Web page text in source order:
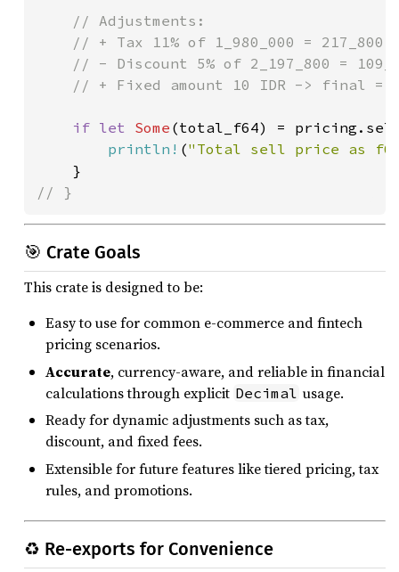
    // Adjustments:
// + Tax 11% of 1_980_000 = 217_800
// - Discount 5% of 2_197_800 =
// + Fixed amount 10 IDR -> final =
if let Some (total_f64) =
println! ("Total sell price as
// }
🎯 Crate Goals
This crate is designed to be:
Easy to use for common e-commerce and fintech
pricing scenarios.
Accurate, currency-aware, and reliable in financial
calculations through explicit Decimal usage.
Ready for dynamic adjustments such as tax,
discount, and fixed fees.
Extensible for future features like tiered pricing, tax
rules, and promotions.
♻️ Re-exports for Convenience